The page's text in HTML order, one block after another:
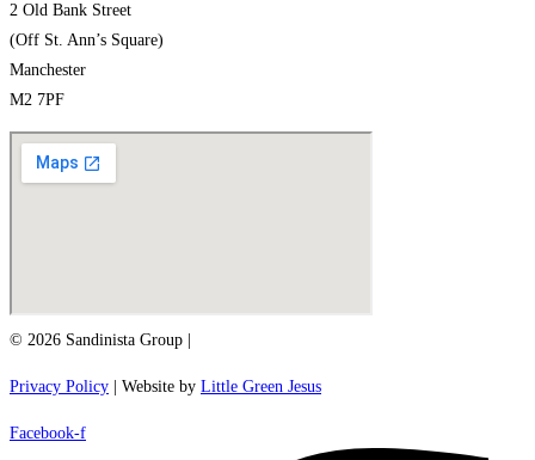
2 Old Bank Street
(Off St. Ann’s Square)
Manchester
M2 7PF
© 2026 Sandinista Group |
Privacy Policy | Website by Little Green Jesus
Facebook-f